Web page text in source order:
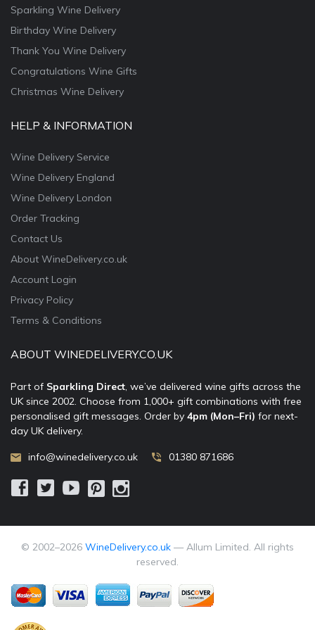
Sparkling Wine Delivery
Birthday Wine Delivery
Thank You Wine Delivery
Congratulations Wine Gifts
Christmas Wine Delivery
HELP & INFORMATION
Wine Delivery Service
Wine Delivery England
Wine Delivery London
Order Tracking
Contact Us
About WineDelivery.co.uk
Account Login
Privacy Policy
Terms & Conditions
ABOUT WINEDELIVERY.CO.UK
Part of Sparkling Direct, we’ve delivered wine gifts across the
UK since 2002. Choose from 1,000+ gift combinations with free
personalised gift messages. Order by 4pm (Mon–Fri) for next-
day UK delivery.
info@winedelivery.co.uk 01380 871686
© 2002–2026 WineDelivery.co.uk — Allum Limited. All rights
reserved.